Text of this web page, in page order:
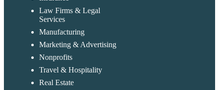
Law Firms & Legal
Services
Manufacturing
Marketing & Advertising
Nonprofits
Travel & Hospitality
Real Estate